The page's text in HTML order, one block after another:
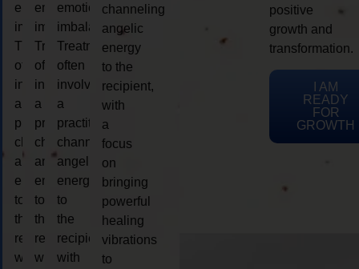
emotional
imbalances.
Treatments
often
involve
a
practitioner
channeling
angelic
energy
to
the
recipient,
with
emotional
imbalances.
Treatments
often
involve
a
practitioner
channeling
angelic
energy
to
the
recipient,
with
emotional
imbalances.
Treatments
often
involve
a
practitioner
channeling
angelic
energy
to
the
recipient,
with
channeling
angelic
energy
to the
recipient,
with
a
focus
on
bringing
powerful
healing
vibrations
to
positive
growth and
transformation.
I AM
READY
FOR
GROWTH